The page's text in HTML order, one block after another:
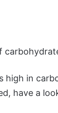
in
have a